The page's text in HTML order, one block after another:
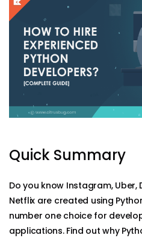
Quick Summary
Do you know Instagram, Uber,
Netflix are created using
number one choice for
applications. Find out why